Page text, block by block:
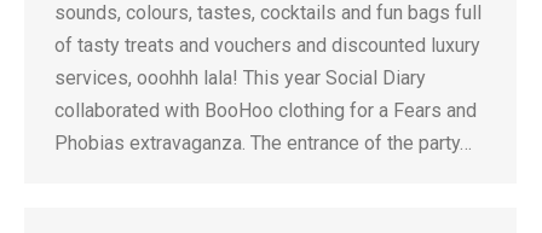
sounds, colours, tastes, cocktails and fun bags full
of tasty treats and vouchers and discounted luxury
services, ooohhh lala! This year Social Diary
collaborated with BooHoo clothing for a Fears and
Phobias extravaganza. The entrance of the party…